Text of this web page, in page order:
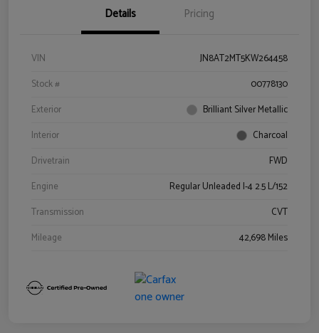
Details Pricing
VIN
JN8AT2MT5KW264458
Stock #
00778130
Exterior
Brilliant Silver Metallic
Interior
Charcoal
Drivetrain
FWD
Engine
Regular Unleaded I-4 2.5 L/152
Transmission
CVT
Mileage
42,698 Miles